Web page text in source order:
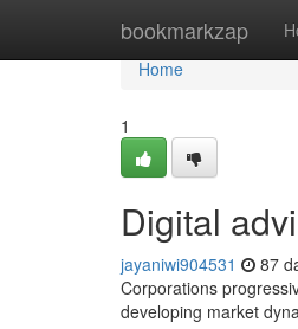
bookmarkzap
Home
Home
1
Digital
jayaniwi904531 87
Corporations
developing market